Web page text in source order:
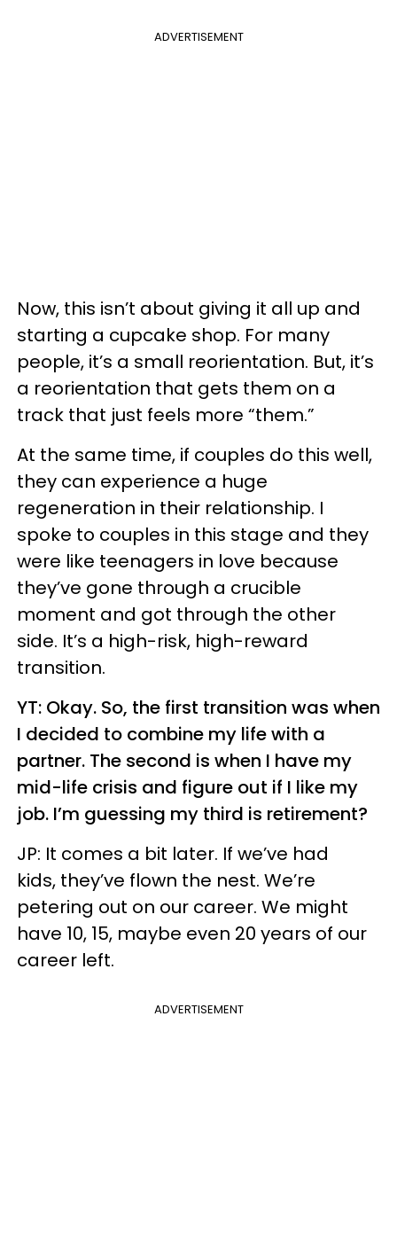
ADVERTISEMENT
Now, this isn’t about giving it all up and
starting a cupcake shop. For many
people, it’s a small reorientation. But, it’s
a reorientation that gets them on a
track that just feels more “them.”
At the same time, if couples do this well,
they can experience a huge
regeneration in their relationship. I
spoke to couples in this stage and they
were like teenagers in love because
they’ve gone through a crucible
moment and got through the other
side. It’s a high-risk, high-reward
transition.
YT: Okay. So, the first transition was when
I decided to combine my life with a
partner. The second is when I have my
mid-life crisis and figure out if I like my
job. I’m guessing my third is retirement?
JP: It comes a bit later. If we’ve had
kids, they’ve flown the nest. We’re
petering out on our career. We might
have 10, 15, maybe even 20 years of our
career left.
ADVERTISEMENT